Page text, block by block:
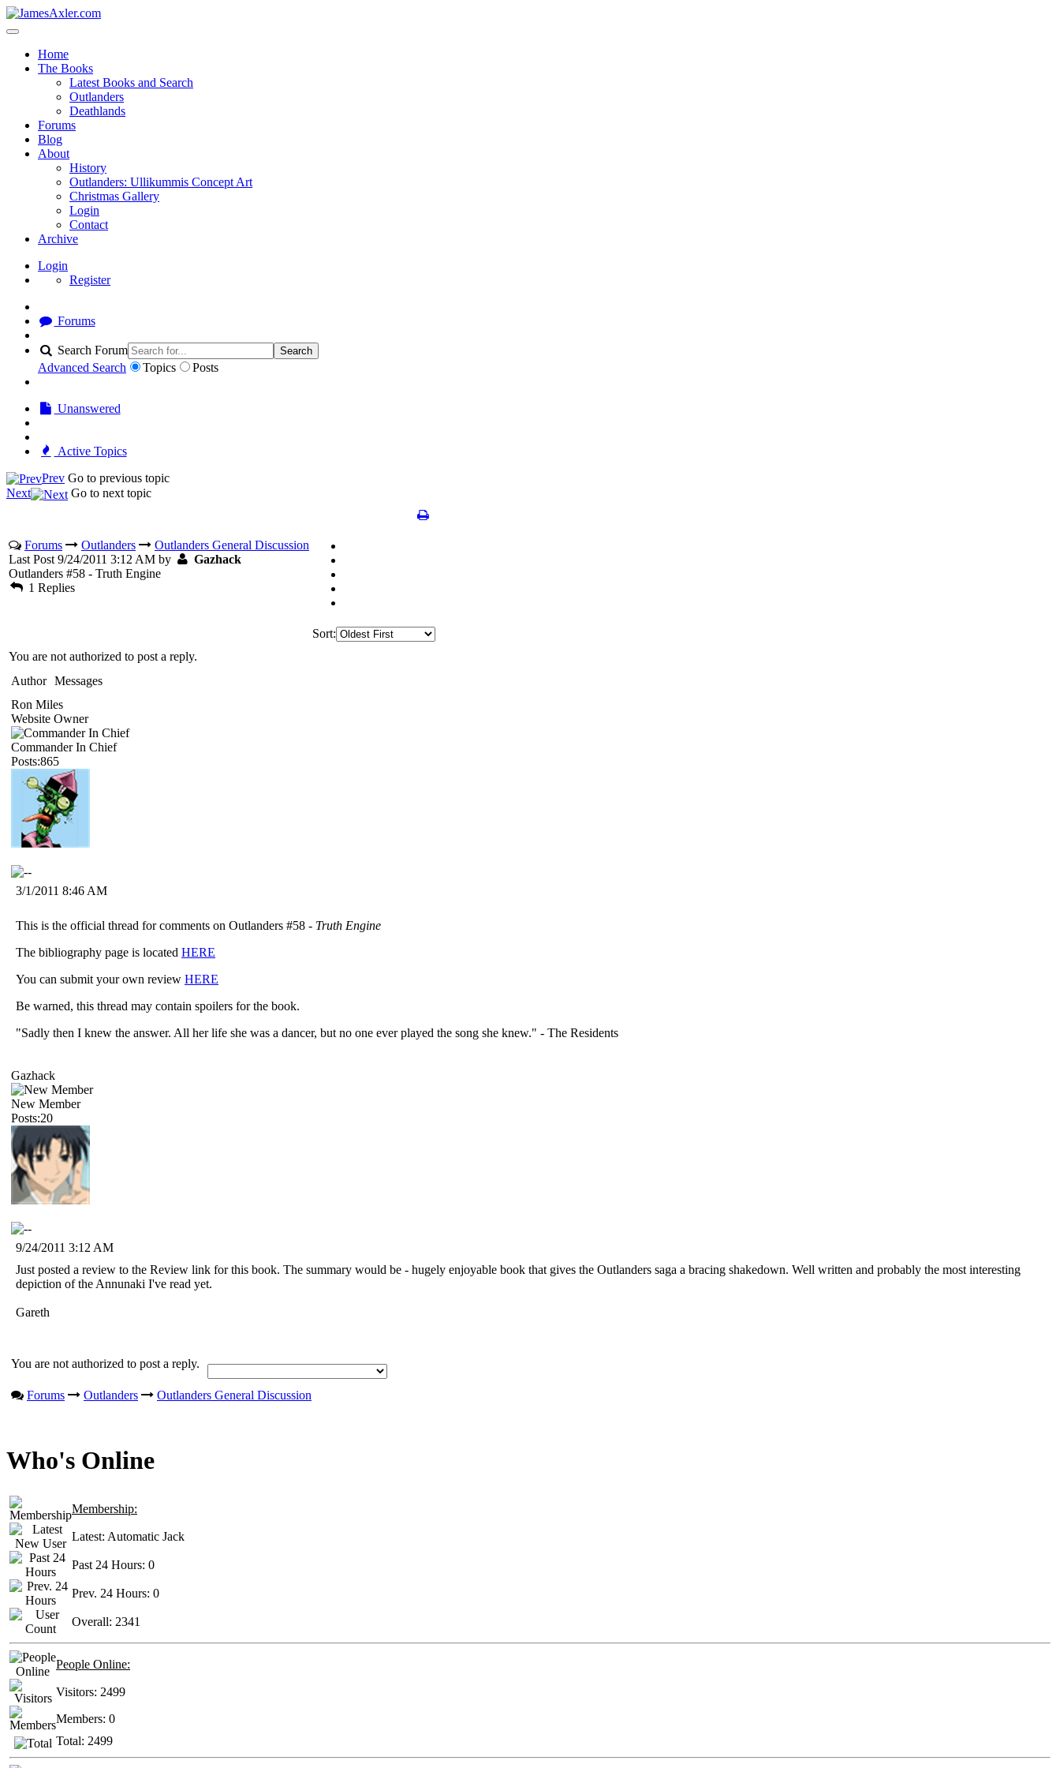
Home
The Books
Latest Books and Search
Outlanders
Deathlands
Forums
Blog
About
History
Outlanders: Ullikummis Concept Art
Christmas Gallery
Login
Contact
Archive
Login
Register
Forums
Search Forum Search
Advanced Search Topics Posts
Unanswered
Active Topics
Prev Go to previous topic
Next
Go to next topic
Forums Outlanders
Outlanders General Discussion
Last Post 9/24/2011 3:12 AM by
Gazhack
Outlanders #58 - Truth Engine
1 Replies
Sort:
You are not authorized to post a reply.
Author Messages
Ron Miles
Website Owner
Commander In Chief
Posts:865
3/1/2011 8:46 AM
This is the official thread for comments on Outlanders #58 - Truth Engine
The bibliography page is located HERE
You can submit your own review HERE
Be warned, this thread may contain spoilers for the book.
"Sadly then I knew the answer. All her life she was a dancer, but no one ever played the song she knew." - The Residents
Gazhack
New Member
Posts:20
9/24/2011 3:12 AM
Just posted a review to the Review link for this book. The summary would be - hugely enjoyable book that gives the Outlanders saga a bracing shakedown. Well written and probably the most interesting
depiction of the Annunaki I've read yet.
Gareth
You are not authorized to post a reply.
Forums Outlanders Outlanders General Discussion
Who's Online
Membership:
Latest: Automatic Jack
Past 24 Hours: 0
Prev. 24 Hours: 0
Overall: 2341
People Online:
Visitors: 2499
Members: 0
Total: 2499